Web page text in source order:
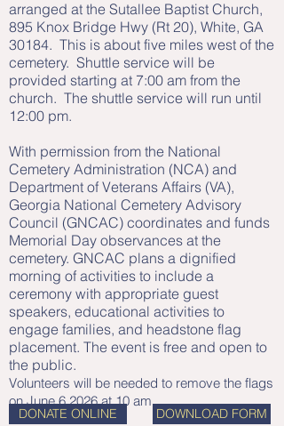
arranged at the Sutallee Baptist Church,
895 Knox Bridge Hwy (Rt 20), White, GA
30184. This is about five miles west of the
cemetery. Shuttle service will be
provided starting at 7:00 am from the
church. The shuttle service will run until
12:00 pm.
With permission from the National
Cemetery Administration (NCA) and
Department of Veterans Affairs (VA),
Georgia National Cemetery Advisory
Council (GNCAC) coordinates and funds
Memorial Day observances at the
cemetery. GNCAC plans a dignified
morning of activities to include a
ceremony with appropriate guest
speakers, educational activities to
engage families, and headstone flag
placement. The event is free and open to
the public.
Volunteers will be needed to remove the flags
on June 6 2026 at 10 am
DONATE ONLINE DOWNLOAD FORM